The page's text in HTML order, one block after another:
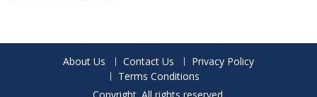
About Us Contact Us
Privacy Policy
Terms Conditions